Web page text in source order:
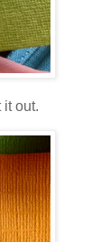
it out.